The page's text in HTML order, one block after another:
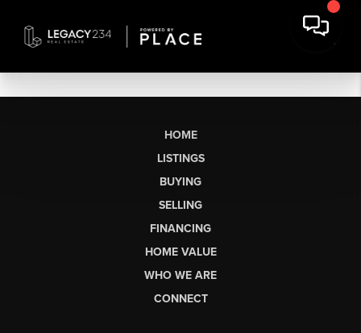
HOME
LISTINGS
BUYING
SELLING
FINANCING
HOME VALUE
WHO WE ARE
CONNECT